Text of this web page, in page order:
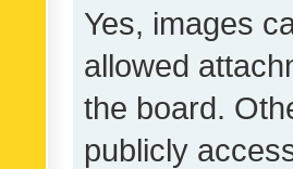
Yes, images
allowed
the board.
publicly